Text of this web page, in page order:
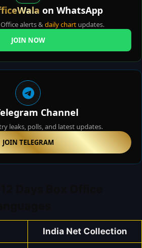
on WhatsApp
alerts & daily chartupdates.
JOIN NOW
Channel
leaks, polls, and latest updates.
JOIN TELEGRAM
India Net Collection